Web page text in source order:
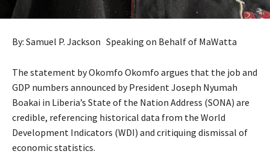
By: Samuel P. Jackson Speaking on Behalf of MaWatta
The statement by Okomfo Okomfo argues that the job and
GDP numbers announced by President Joseph Nyumah
Boakai in Liberia’s State of the Nation Address (SONA) are
credible, referencing historical data from the World
Development Indicators (WDI) and critiquing dismissal of
economic statistics.